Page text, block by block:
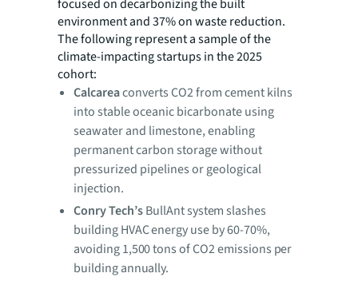
focused on decarbonizing the built
environment and 37% on waste reduction.
The following represent a sample of the
climate-impacting startups in the 2025
cohort:
Calcareaconverts CO2 from cement kilns
into stable oceanic bicarbonate using
seawater and limestone, enabling
permanent carbon storage without
pressurized pipelines or geological
injection.
Conry Tech’sBullAnt system slashes
building HVAC energy use by 60-70%,
avoiding 1,500 tons of CO2 emissions per
building annually.